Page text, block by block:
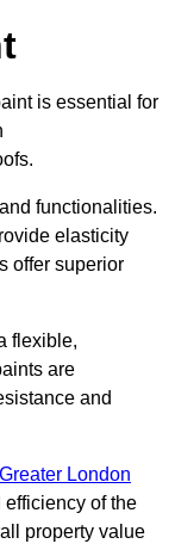
is essential for
functionalities.
elasticity
offer superior
flexible,
are
and
London
of the
property value